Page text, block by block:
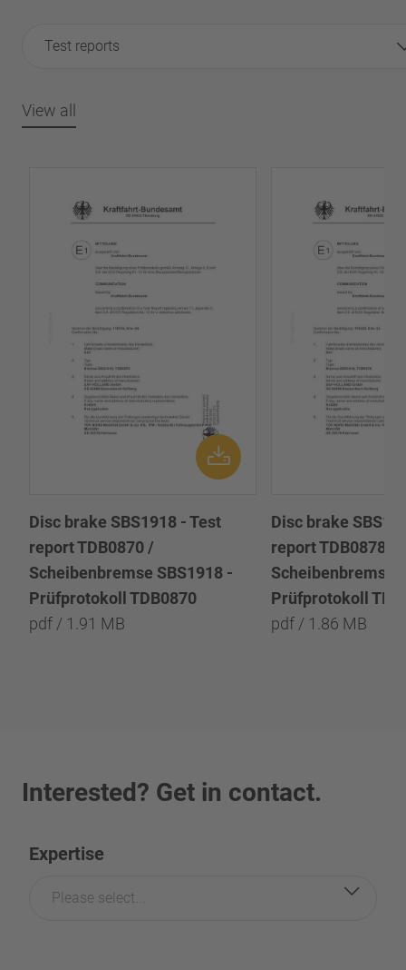
Test reports
View all
Disc brake SBS1918 - Test
report TDB0870 /
Scheibenbremse SBS1918 -
Prüfprotokoll TDB0870
pdf / 1.91 MB
Disc brake
report TDB0878 /
Scheibenbremse
Prüfprotokoll
pdf / 1.86 MB
Interested? Get in contact.
Expertise
Please select...